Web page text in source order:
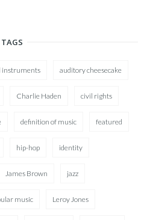
TAGS
instruments auditory cheesecake
Charlie Haden civil rights
definition of music featured
hip-hop identity
James Brown jazz
music Leroy Jones